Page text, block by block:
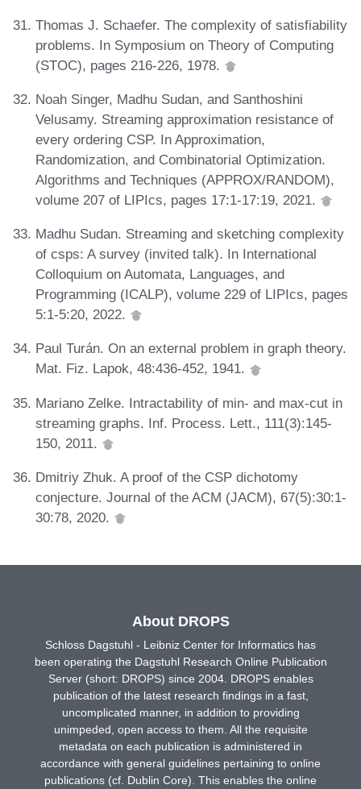
Thomas J. Schaefer. The complexity of satisfiability
problems. In Symposium on Theory of Computing
(STOC), pages 216-226, 1978.
Noah Singer, Madhu Sudan, and Santhoshini
Velusamy. Streaming approximation resistance of
every ordering CSP. In Approximation,
Randomization, and Combinatorial Optimization.
Algorithms and Techniques (APPROX/RANDOM),
volume 207 of LIPIcs, pages 17:1-17:19, 2021.
Madhu Sudan. Streaming and sketching complexity
of csps: A survey (invited talk). In International
Colloquium on Automata, Languages, and
Programming (ICALP), volume 229 of LIPIcs, pages
5:1-5:20, 2022.
Paul Turán. On an external problem in graph theory.
Mat. Fiz. Lapok, 48:436-452, 1941.
Mariano Zelke. Intractability of min- and max-cut in
streaming graphs. Inf. Process. Lett., 111(3):145-
150, 2011.
Dmitriy Zhuk. A proof of the CSP dichotomy
conjecture. Journal of the ACM (JACM), 67(5):30:1-
30:78, 2020.
About DROPS
Schloss Dagstuhl - Leibniz Center for Informatics has
been operating the Dagstuhl Research Online Publication
Server (short: DROPS) since 2004. DROPS enables
publication of the latest research findings in a fast,
uncomplicated manner, in addition to providing
unimpeded, open access to them. All the requisite
metadata on each publication is administered in
accordance with general guidelines pertaining to online
publications (cf. Dublin Core). This enables the online